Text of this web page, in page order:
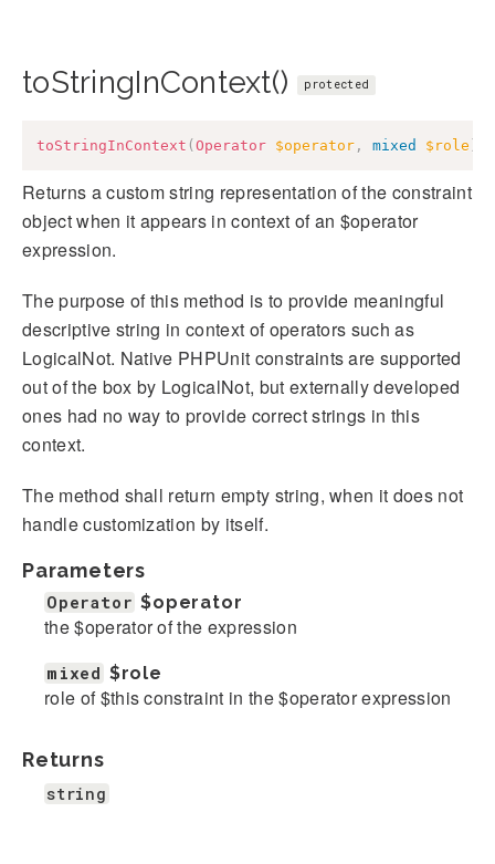
toStringInContext() protected
toStringInContext ( Operator $operator , mixed $role
Returns a custom string representation of the constraint
object when it appears in context of an $operator
expression.
The purpose of this method is to provide meaningful
descriptive string in context of operators such as
LogicalNot. Native PHPUnit constraints are supported
out of the box by LogicalNot, but externally developed
ones had no way to provide correct strings in this
context.
The method shall return empty string, when it does not
handle customization by itself.
Parameters
Operator $operator
the $operator of the expression
mixed $role
role of $this constraint in the $operator expression
Returns
string